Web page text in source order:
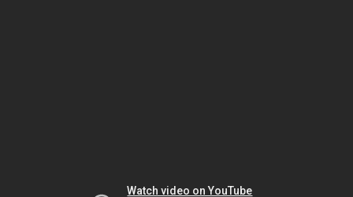
Watch video on YouTube